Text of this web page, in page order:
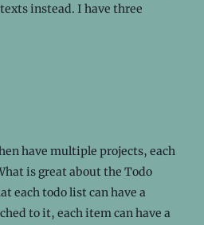
instead. I have three
have multiple projects, each
is great about the Todo
each todo list can have a
to it, each item can have a